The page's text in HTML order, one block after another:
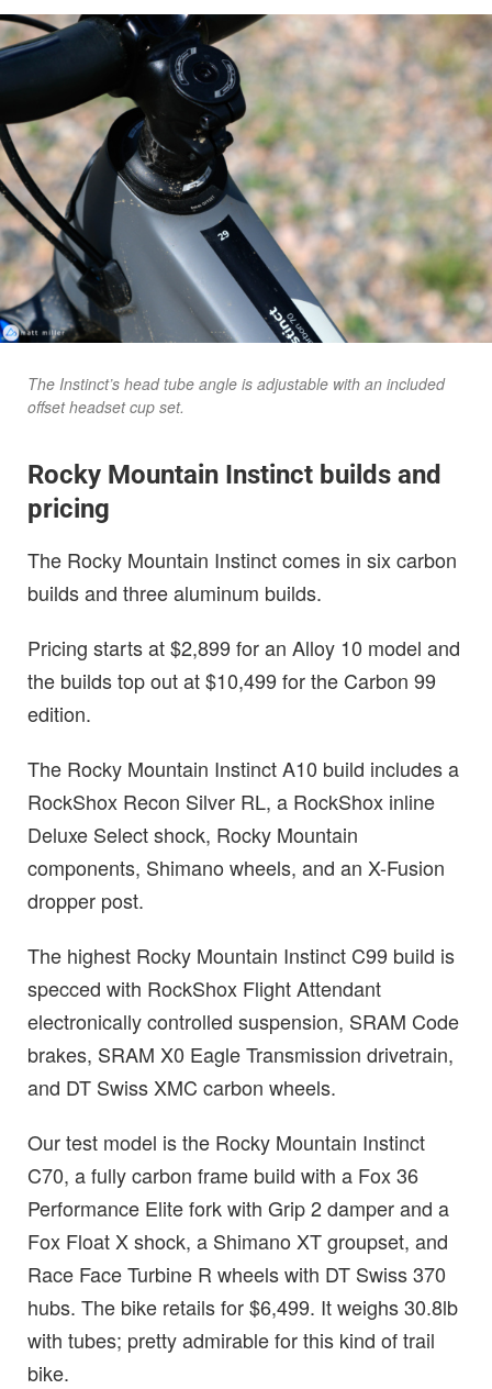
The Instinct’s head tube angle is adjustable with an included
offset headset cup set.
Rocky Mountain Instinct builds and
pricing
The Rocky Mountain Instinct comes in six carbon
builds and three aluminum builds.
Pricing starts at $2,899 for an Alloy 10 model and
the builds top out at $10,499 for the Carbon 99
edition.
The Rocky Mountain Instinct A10 build includes a
RockShox Recon Silver RL, a RockShox inline
Deluxe Select shock, Rocky Mountain
components, Shimano wheels, and an X-Fusion
dropper post.
The highest Rocky Mountain Instinct C99 build is
specced with RockShox Flight Attendant
electronically controlled suspension, SRAM Code
brakes, SRAM X0 Eagle Transmission drivetrain,
and DT Swiss XMC carbon wheels.
Our test model is the Rocky Mountain Instinct
C70, a fully carbon frame build with a Fox 36
Performance Elite fork with Grip 2 damper and a
Fox Float X shock, a Shimano XT groupset, and
Race Face Turbine R wheels with DT Swiss 370
hubs. The bike retails for $6,499. It weighs 30.8lb
with tubes; pretty admirable for this kind of trail
bike.